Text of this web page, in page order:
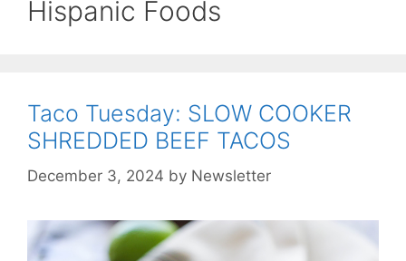
Hispanic Foods
Taco Tuesday: SLOW COOKER
SHREDDED BEEF TACOS
December 3, 2024 by Newsletter